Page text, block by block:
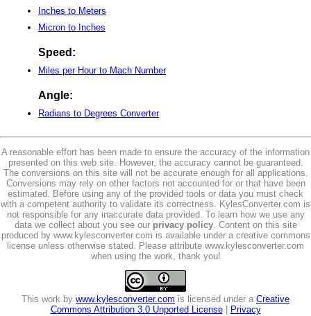
Inches to Meters
Micron to Inches
Speed:
Miles per Hour to Mach Number
Angle:
Radians to Degrees Converter
A reasonable effort has been made to ensure the accuracy of the information
presented on this web site. However, the accuracy cannot be guaranteed.
The conversions on this site will not be accurate enough for all applications.
Conversions may rely on other factors not accounted for or that have been
estimated. Before using any of the provided tools or data you must check
with a competent authority to validate its correctness. KylesConverter.com is
not responsible for any inaccurate data provided. To learn how we use any
data we collect about you see our privacy policy. Content on this site
produced by www.kylesconverter.com is available under a creative commons
license unless otherwise stated. Please attribute www.kylesconverter.com
when using the work, thank you!
This work by www.kylesconverter.com is licensed under a Creative
Commons Attribution 3.0 Unported License| Privacy